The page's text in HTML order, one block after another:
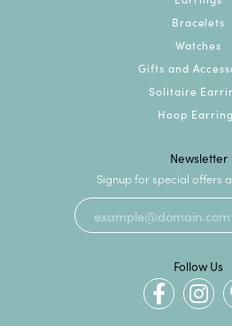
Bracelets
Watches
Gifts and
Solitaire
Hoop
Newsletter
Signup for special offers
Follow Us